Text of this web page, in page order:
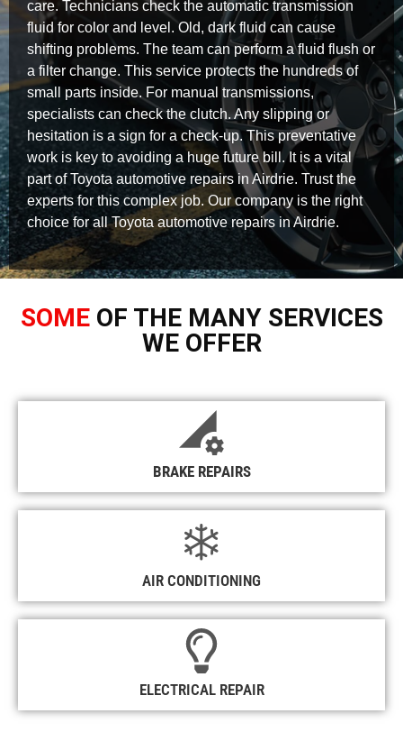
care. Technicians check the automatic transmission
fluid for color and level. Old, dark fluid can cause
shifting problems. The team can perform a fluid flush or
a filter change. This service protects the hundreds of
small parts inside. For manual transmissions,
specialists can check the clutch. Any slipping or
hesitation is a sign for a check-up. This preventative
work is key to avoiding a huge future bill. It is a vital
part of Toyota automotive repairs in Airdrie. Trust the
experts for this complex job. Our company is the right
choice for all Toyota automotive repairs in Airdrie.
SOME OF THE MANY SERVICES
WE OFFER
BRAKE REPAIRS
AIR CONDITIONING
ELECTRICAL REPAIR